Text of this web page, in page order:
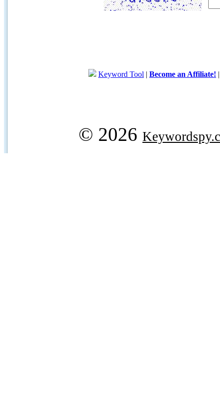
Keyword Tool | Become an Affiliate!
© 2026